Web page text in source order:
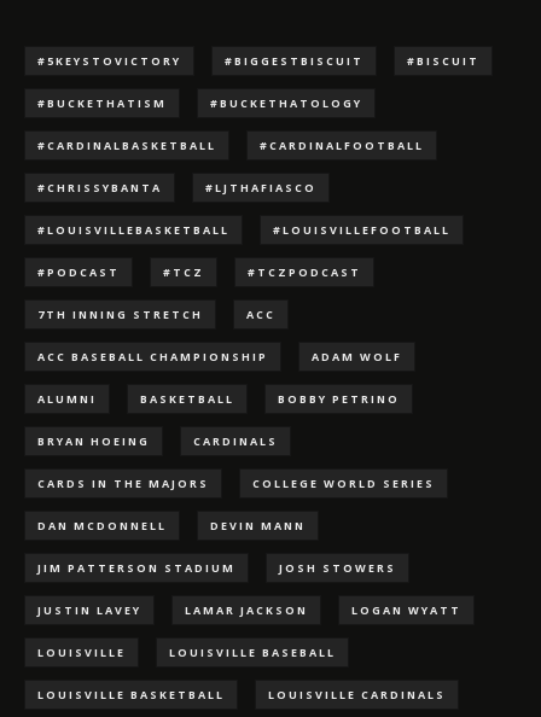
#5KEYSTOVICTORY #BIGGESTBISCUIT #BISCUIT
#BUCKETHATISM #BUCKETHATOLOGY
#CARDINALBASKETBALL #CARDINALFOOTBALL
#CHRISSYBANTA #LJTHAFIASCO
#LOUISVILLEBASKETBALL #LOUISVILLEFOOTBALL
#PODCAST #TCZ #TCZPODCAST
7TH INNING STRETCH ACC
ACC BASEBALL CHAMPIONSHIP ADAM WOLF
ALUMNI BASKETBALL BOBBY PETRINO
BRYAN HOEING CARDINALS
CARDS IN THE MAJORS COLLEGE WORLD SERIES
DAN MCDONNELL DEVIN MANN
JIM PATTERSON STADIUM JOSH STOWERS
JUSTIN LAVEY LAMAR JACKSON LOGAN WYATT
LOUISVILLE LOUISVILLE BASEBALL
LOUISVILLE BASKETBALL LOUISVILLE CARDINALS